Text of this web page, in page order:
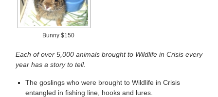
Bunny $150
Each of over 5,000 animals brought to Wildlife in Crisis every
year has a story to tell.
The goslings who were brought to Wildlife in Crisis
entangled in fishing line, hooks and lures.